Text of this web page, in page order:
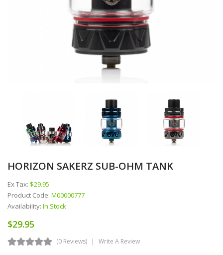
HORIZON SAKERZ SUB-OHM TANK
Ex Tax: $29.95
Product Code: M00000777
Availability: In Stock
$29.95
(0 Reviews) Write A Review